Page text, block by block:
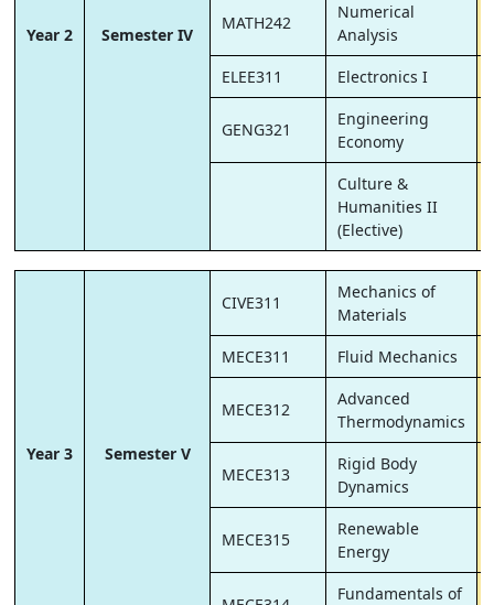
Year 2 Semester IV
MATH242
Numerical
Analysis
ELEE311
Electronics I
GENG321
Engineering
Economy
Culture &
Humanities II
(Elective)
Year 3 Semester V
CIVE311
Mechanics of
Materials
MECE311
Fluid Mechanics
MECE312
Advanced
Thermodynamics
MECE313
Rigid Body
Dynamics
MECE315
Renewable
Energy
Fundamentals of